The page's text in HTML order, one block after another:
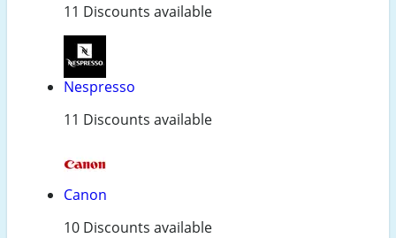
11 Discounts available
Nespresso
11 Discounts available
Canon
10 Discounts available